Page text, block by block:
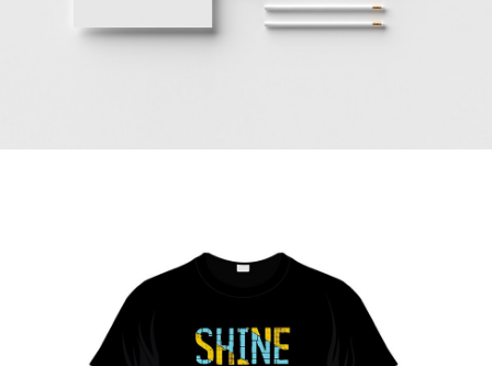
Read more
Corporate style redesign